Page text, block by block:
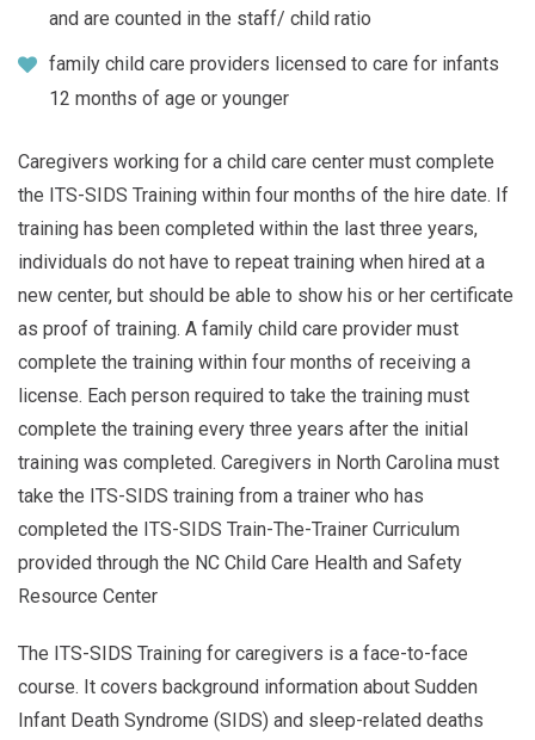
and are counted in the staff/ child ratio
family child care providers licensed to care for infants
12 months of age or younger
Caregivers working for a child care center must complete
the ITS-SIDS Training within four months of the hire date. If
training has been completed within the last three years,
individuals do not have to repeat training when hired at a
new center, but should be able to show his or her certificate
as proof of training. A family child care provider must
complete the training within four months of receiving a
license. Each person required to take the training must
complete the training every three years after the initial
training was completed. Caregivers in North Carolina must
take the ITS-SIDS training from a trainer who has
completed the ITS-SIDS Train-The-Trainer Curriculum
provided through the NC Child Care Health and Safety
Resource Center
The ITS-SIDS Training for caregivers is a face-to-face
course. It covers background information about Sudden
Infant Death Syndrome (SIDS) and sleep-related deaths